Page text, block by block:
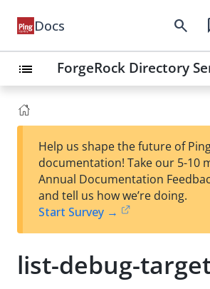
Docs search
list ForgeRock Directory
Help us shape the future of
documentation! Take our 5-10
Annual Documentation
and tell us how we’re doing.
Start Survey →
list-debug-